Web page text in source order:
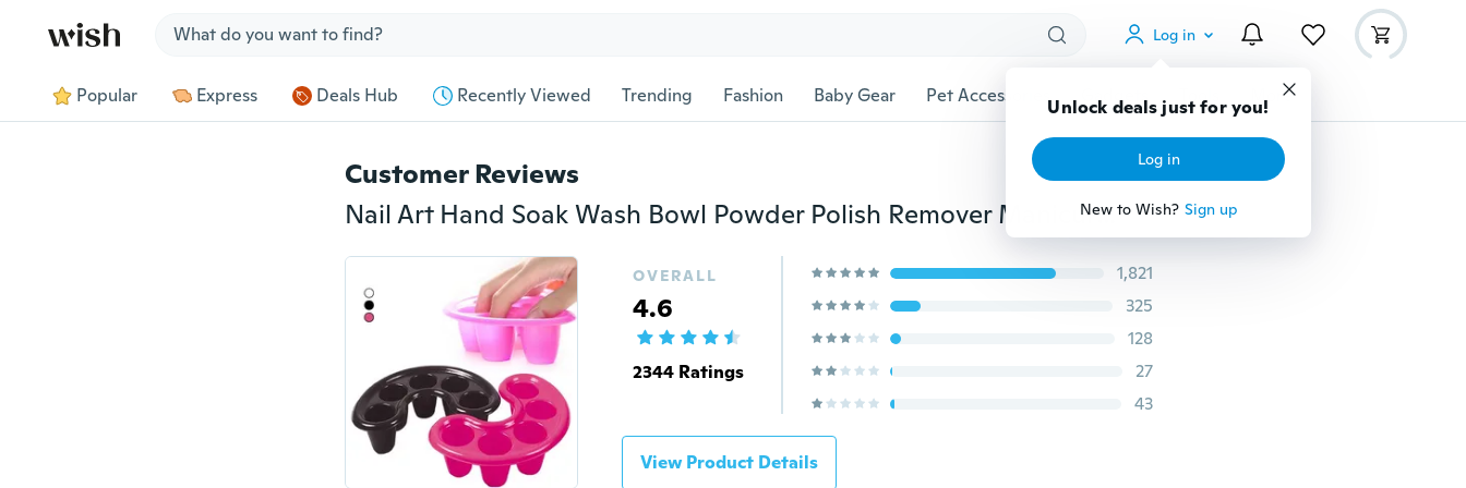
Log in
Unlock deals just for you!
Log in
New to Wish? Sign up
Popular Express Deals Hub Recently Viewed Trending Fashion Baby Gear Pet Accessories Gadgets Tools More
Customer Reviews
Nail Art Hand Soak Wash Bowl Powder Polish Remover Manicure Tray Soak Tool (Color: Multicolor)
OVERALL
4.6
2344 Ratings
1,821
325
128
27
43
View Product Details